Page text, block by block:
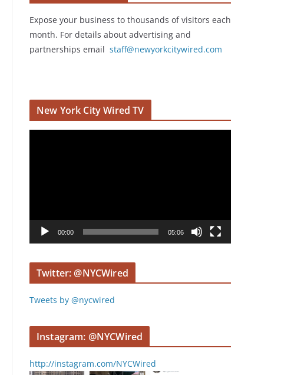
Expose your business to thousands of visitors each
month. For details about advertising and
partnerships email staff@newyorkcitywired.com
New York City Wired TV
r
00:00 05:06
Twitter: @NYCWired
Tweets by @nycwired
Instagram: @NYCWired
http://instagram.com/NYCWired